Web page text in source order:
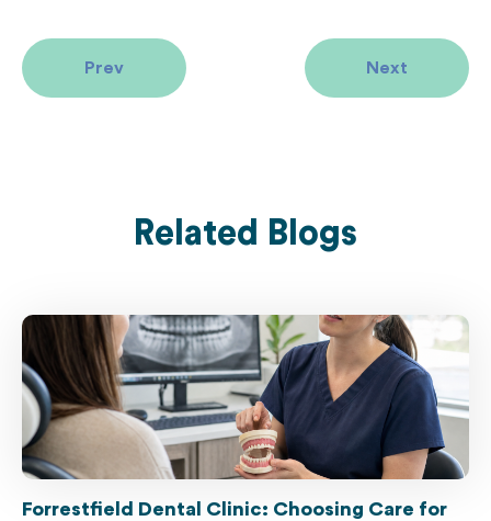
Prev Next
Related Blogs
Forrestfield Dental Clinic: Choosing Care for